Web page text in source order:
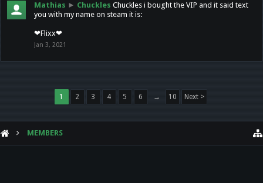
Mathias ► Chuckles Chuckles i bought the VIP and it said text
you with my name on steam it is:
❤Flixx❤
Jan 3, 2021
1 2 3 4 5 6 → 10 Next >
MEMBERS